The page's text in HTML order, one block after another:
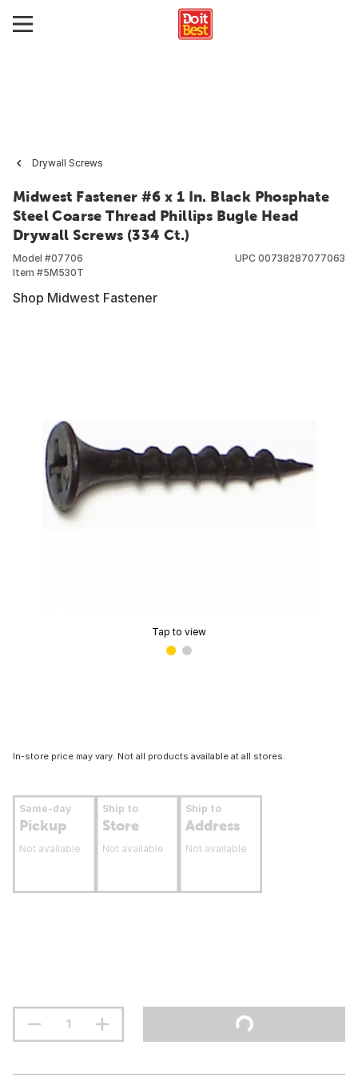
Drywall Screws
Midwest Fastener #6 x 1 In. Black Phosphate
Steel Coarse Thread Phillips Bugle Head
Drywall Screws (334 Ct.)
Model #07706
Item #5M530T
UPC 00738287077063
Shop Midwest Fastener
Tap to view
In-store price may vary. Not all products available at all stores.
Same-day
Pickup
Not available
Ship to
Store
Not available
Ship to
Address
Not available